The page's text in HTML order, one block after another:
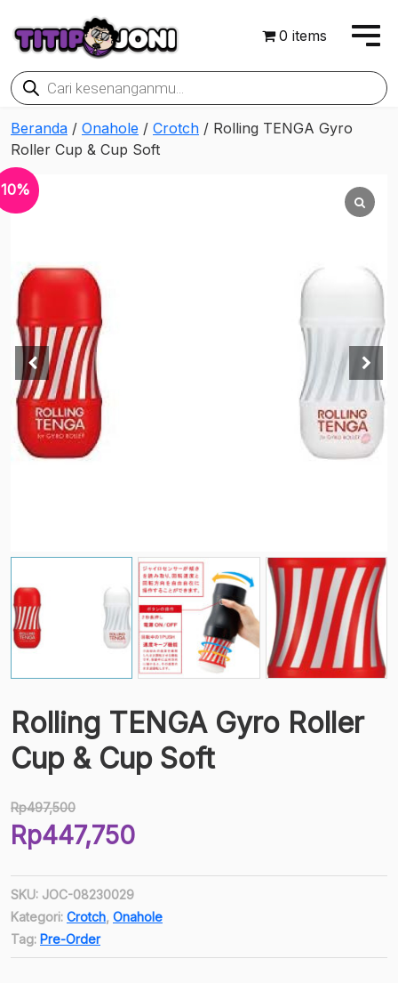
0 items
Products
search
Beranda / Onahole / Crotch / Rolling TENGA Gyro
Roller Cup & Cup Soft
10%
Rolling TENGA Gyro Roller
Cup & Cup Soft
Rp497,500
Harga
aslinya
Rp497,500.
Rp447,750
saat
ini
adalah:
Rp447,750.
SKU: JOC-08230029
Kategori: Crotch, Onahole
Tag: Pre-Order